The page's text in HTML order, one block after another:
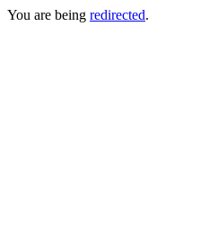
You are being redirected.